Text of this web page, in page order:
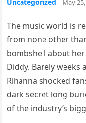
Uncategorized May
The music world is
from none other
bombshell about
Diddy. Barely
Rihanna shocked
dark secret long
of the industry’s